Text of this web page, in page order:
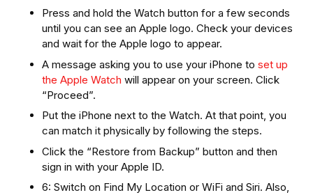
Press and hold the Watch button for a few seconds
until you can see an Apple logo. Check your devices
and wait for the Apple logo to appear.
A message asking you to use your iPhone to set up
the Apple Watch will appear on your screen. Click
“Proceed”.
Put the iPhone next to the Watch. At that point, you
can match it physically by following the steps.
Click the “Restore from Backup” button and then
sign in with your Apple ID.
6: Switch on Find My Location or WiFi and Siri. Also,